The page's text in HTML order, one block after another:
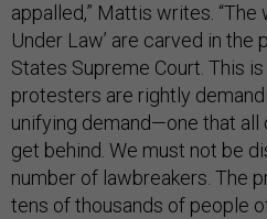
appalled,” Mattis writes. “The
Under Law’ are carved in
States Supreme Court. This
protesters are rightly
unifying demand—one that all
get behind. We must not be
number of lawbreakers. The
tens of thousands of people